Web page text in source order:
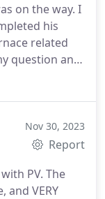
on the way. I
his
related
question and
Nov 30, 2023
Report
PV. The
and VERY